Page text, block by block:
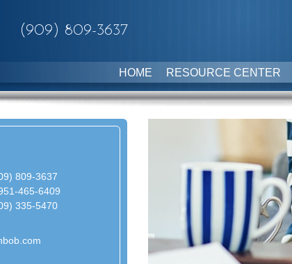
(909) 809-3637
HOME RESOURCE CENTER
809-3637
465-6409
335-5470